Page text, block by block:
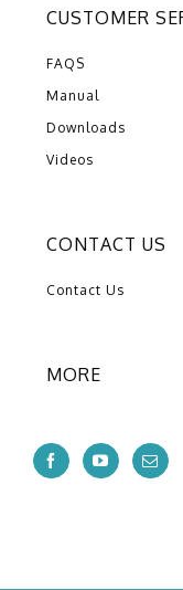
CUSTOMER
FAQS
Manual
Downloads
Videos
CONTACT US
Contact Us
MORE